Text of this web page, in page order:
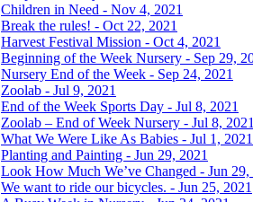
Children in Need - Nov 4, 2021
Break the rules! - Oct 22, 2021
Harvest Festival Mission - Oct 4, 2021
Beginning of the Week Nursery - Sep 29,
Nursery End of the Week - Sep 24, 2021
Zoolab - Jul 9, 2021
End of the Week Sports Day - Jul 8, 2021
Zoolab – End of Week Nursery - Jul 8, 2021
What We Were Like As Babies - Jul 1, 2021
Planting and Painting - Jun 29, 2021
Look How Much We’ve Changed - Jun 29,
We want to ride our bicycles. - Jun 25, 2021